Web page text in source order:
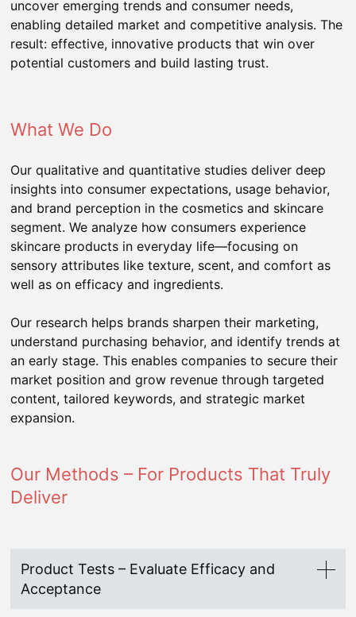
uncover emerging trends and consumer needs,
enabling detailed market and competitive analysis. The
result: effective, innovative products that win over
potential customers and build lasting trust.
What We Do
Our qualitative and quantitative studies deliver deep
insights into consumer expectations, usage behavior,
and brand perception in the cosmetics and skincare
segment. We analyze how consumers experience
skincare products in everyday life—focusing on
sensory attributes like texture, scent, and comfort as
well as on efficacy and ingredients.
Our research helps brands sharpen their marketing,
understand purchasing behavior, and identify trends at
an early stage. This enables companies to secure their
market position and grow revenue through targeted
content, tailored keywords, and strategic market
expansion.
Our Methods – For Products That Truly
Deliver
Product Tests – Evaluate Efficacy and
Acceptance